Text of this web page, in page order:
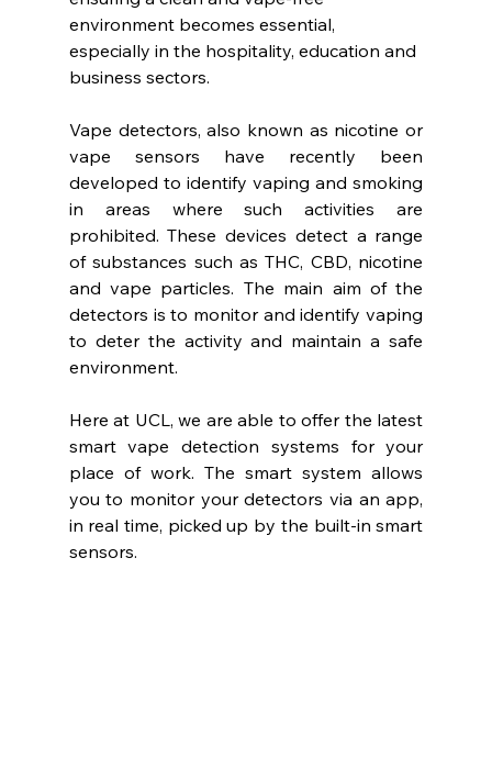
environment becomes essential,
especially in the hospitality, education and
business sectors.
Vape detectors, also known as nicotine or
vape sensors have recently been
developed to identify vaping and smoking
in areas where such activities are
prohibited. These devices detect a range
of substances such as THC, CBD, nicotine
and vape particles. The main aim of the
detectors is to monitor and identify vaping
to deter the activity and maintain a safe
environment.
Here at UCL, we are able to offer the latest
smart vape detection systems for your
place of work. The smart system allows
you to monitor your detectors via an app,
in real time, picked up by the built-in smart
sensors.